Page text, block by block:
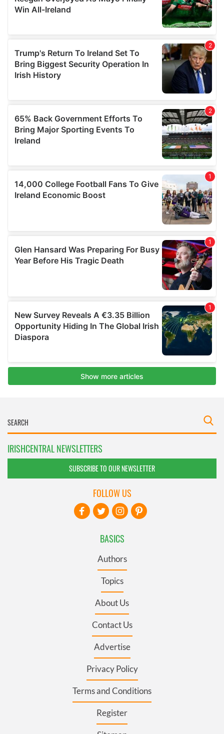
IRISHCENTRAL NEWSLETTERS
SUBSCRIBE TO OUR NEWSLETTER
BASICS
Authors
Topics
About Us
Contact Us
Advertise
Privacy Policy
Terms and Conditions
Register
FOLLOW US